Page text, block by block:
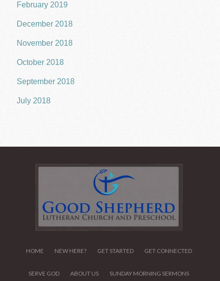
February 2019
December 2018
November 2018
October 2018
September 2018
July 2018
HOME NEW HERE? GET STARTED GET CONNECTED
SERVE GOD ABOUT US SUNDAY MORNING SERMONS